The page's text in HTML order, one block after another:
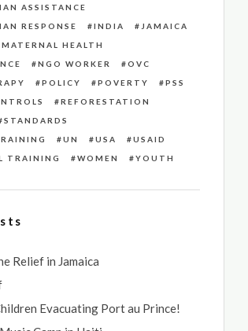
ASSISTANCE
RESPONSE
INDIA
JAMAICA
MATERNAL HEALTH
NGO WORKER
OVC
POLICY POVERTY
PSS
REFORESTATION
STANDARDS
UN USA
USAID
TRAINING
WOMEN YOUTH
Relief in Jamaica
Evacuating Port au Prince!